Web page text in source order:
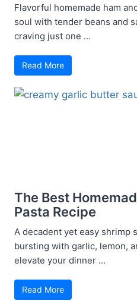
Flavorful homemade ham
soul with tender beans and
craving just one ...
Read More
The Best
Pasta Recipe
A decadent yet easy shrimp
bursting with garlic, lemon,
elevate your dinner ...
Read More